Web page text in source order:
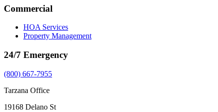
Commercial
HOA Services
Property Management
24/7 Emergency
(800) 667-7955
Tarzana Office
19168 Delano St